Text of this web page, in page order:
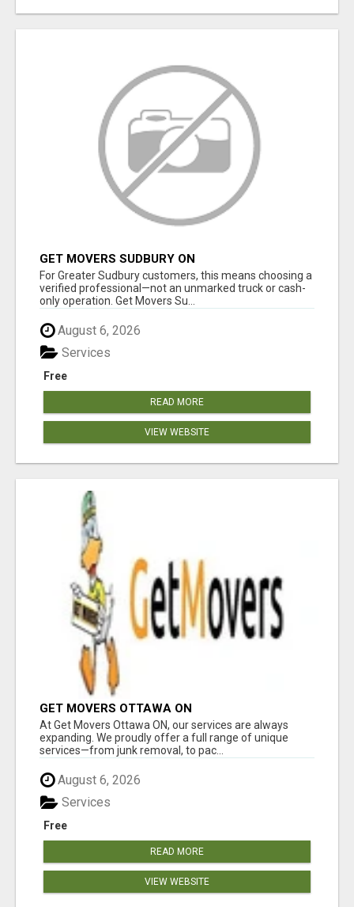
GET MOVERS SUDBURY ON
For Greater Sudbury customers, this means choosing a
verified professional—not an unmarked truck or cash-
only operation. Get Movers Su...
August 6, 2026
Free
Services
READ MORE
VIEW WEBSITE
GET MOVERS OTTAWA ON
At Get Movers Ottawa ON, our services are always
expanding. We proudly offer a full range of unique
services—from junk removal, to pac...
August 6, 2026
Free
Services
READ MORE
VIEW WEBSITE